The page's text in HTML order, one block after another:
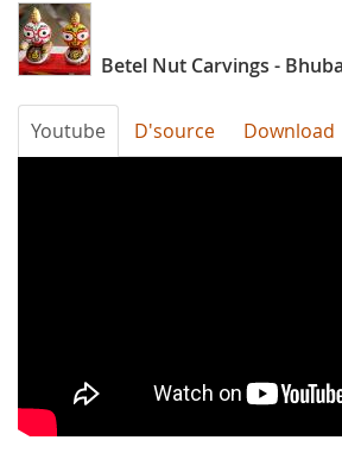
Betel Nut Carvings -
Youtube D'source Download